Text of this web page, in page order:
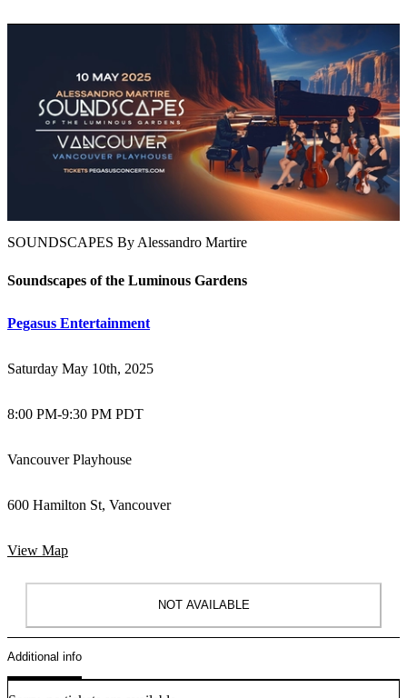
SOUNDSCAPES By Alessandro Martire
Soundscapes of the Luminous Gardens
Pegasus Entertainment
Saturday May 10th, 2025
8:00 PM-9:30 PM PDT
Vancouver Playhouse
600 Hamilton St, Vancouver
View Map
NOT AVAILABLE
Additional info